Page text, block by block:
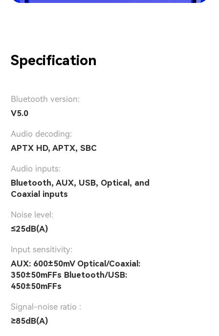
Specification
Bluetooth version:
V5.0
Audio decoding:
APTX HD, APTX, SBC
Audio inputs:
Bluetooth, AUX, USB, Optical, and
Coaxial inputs
Noise level:
≤25dB(A)
Input sensitivity:
AUX: 600±50mV Optical/Coaxial:
350±50mFFs Bluetooth/USB:
450±50mFFs
Signal-noise ratio :
≥85dB(A)